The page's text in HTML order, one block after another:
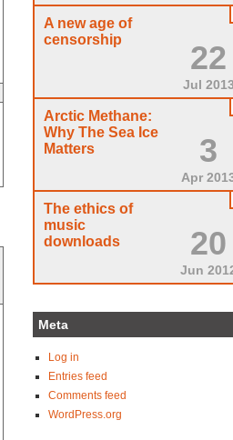
A new age of
censorship
22
Jul 2013
Arctic Methane:
Why The Sea Ice
Matters
3
Apr
The ethics of
music
downloads
20
Jun
Meta
Log in
Entries feed
Comments feed
WordPress.org